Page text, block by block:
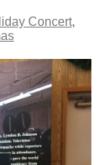
Concert,